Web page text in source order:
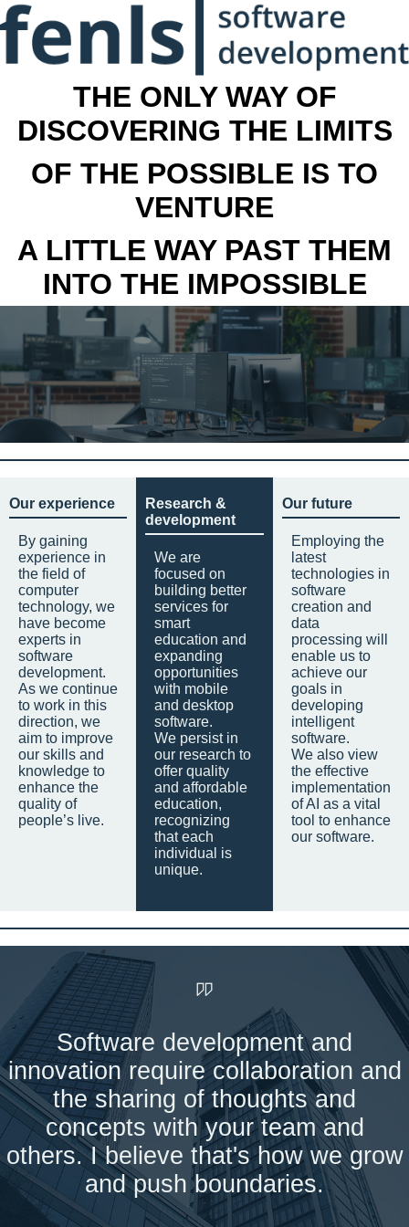
THE ONLY WAY OF
DISCOVERING THE LIMITS
OF THE POSSIBLE IS TO
VENTURE
A LITTLE WAY PAST THEM
INTO THE IMPOSSIBLE
Our experience
By gaining
experience in
the field of
computer
technology, we
have become
experts in
software
development.
As we continue
to work in this
direction, we
aim to improve
our skills and
knowledge to
enhance the
quality of
people’s live.
Research &
development
We are
focused on
building better
services for
smart
education and
expanding
opportunities
with mobile
and desktop
software.
We persist in
our research to
offer quality
and affordable
education,
recognizing
that each
individual is
unique.
Our future
Employing the
latest
technologies in
software
creation and
data
processing will
enable us to
achieve our
goals in
developing
intelligent
software.
We also view
the effective
implementation
of AI as a vital
tool to enhance
our software.
Software development and
innovation require collaboration and
the sharing of thoughts and
concepts with your team and
others. I believe that's how we grow
and push boundaries.